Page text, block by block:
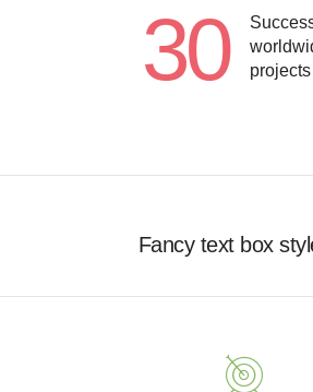
30
projects
Fancy text box